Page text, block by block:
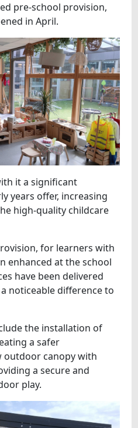
pre-school provision,
in April.
it a significant
years offer, increasing
high-quality childcare
for learners with
enhanced at the school
have been delivered
noticeable difference to
the installation of
a safer
outdoor canopy with
a secure and
play.